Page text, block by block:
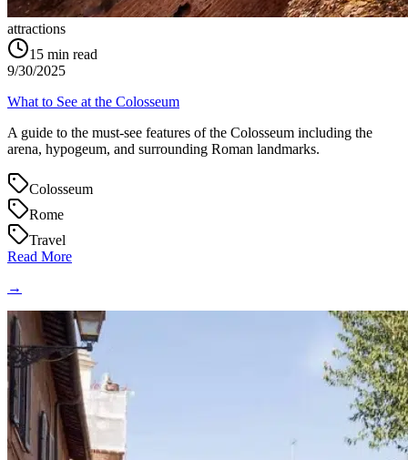
attractions
15 min read
9/30/2025
What to See at the Colosseum
A guide to the must-see features of the Colosseum including the
arena, hypogeum, and surrounding Roman landmarks.
Colosseum
Rome
Travel
Read More
→